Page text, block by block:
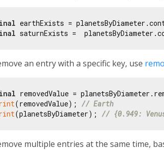
earthExists =
saturnExists =
an entry with a specific key, use
removedValue =
(removedValue); // Earth
(planetsByDiameter); // {0.949:
multiple entries at the same time,